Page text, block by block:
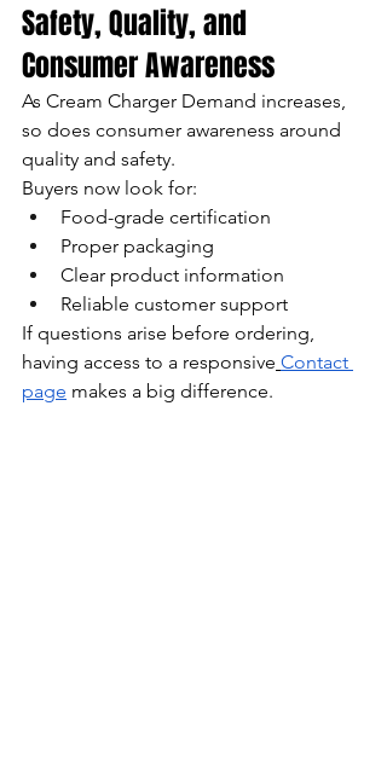
Safety, Quality, and
Consumer Awareness
As Cream Charger Demand increases,
so does consumer awareness around
quality and safety.
Buyers now look for:
Food-grade certification
Proper packaging
Clear product information
Reliable customer support
If questions arise before ordering,
having access to a responsive Contact
page makes a big difference.